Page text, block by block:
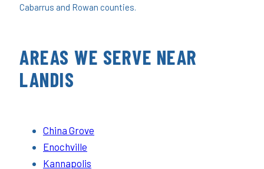
Cabarrus and Rowan counties.
AREAS WE SERVE NEAR
LANDIS
China Grove
Enochville
Kannapolis